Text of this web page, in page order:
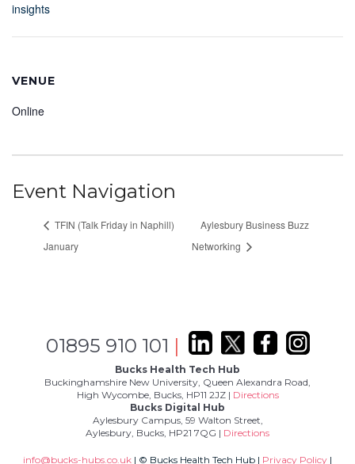
insights
VENUE
Online
Event Navigation
TFIN (Talk Friday in Naphill)
January
Aylesbury Business Buzz
Networking
01895 910 101 |
Bucks Health Tech Hub
Buckinghamshire New University, Queen Alexandra Road,
High Wycombe, Bucks, HP11 2JZ | Directions
Bucks Digital Hub
Aylesbury Campus, 59 Walton Street,
Aylesbury, Bucks, HP21 7QG | Directions
info@bucks-hubs.co.uk | © Bucks Health Tech Hub | Privacy Policy |